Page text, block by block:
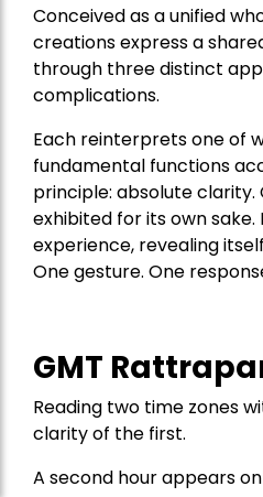
Conceived as a unified
creations express a
through three distinct
complications.
Each reinterprets one of
fundamental functions
principle: absolute clarity.
exhibited for its own sake.
experience, revealing
One gesture. One
GMT
Reading two time zones
clarity of the first.
A second hour appears